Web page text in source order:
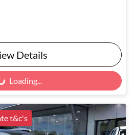
Details
Loading...
t&c's